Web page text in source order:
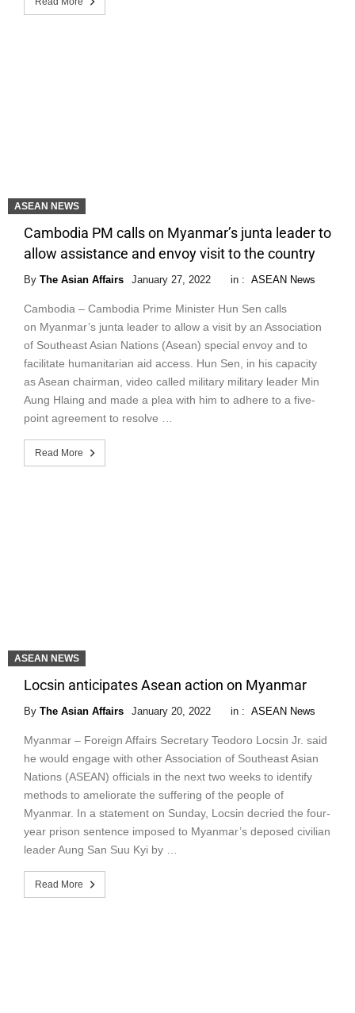
ASEAN NEWS
Cambodia PM calls on Myanmar’s junta leader to
allow assistance and envoy visit to the country
By The Asian Affairs January 27, 2022 in : ASEAN News
Cambodia – Cambodia Prime Minister Hun Sen calls
on Myanmar’s junta leader to allow a visit by an Association
of Southeast Asian Nations (Asean) special envoy and to
facilitate humanitarian aid access. Hun Sen, in his capacity
as Asean chairman, video called military military leader Min
Aung Hlaing and made a plea with him to adhere to a five-
point agreement to resolve …
Read More
ASEAN NEWS
Locsin anticipates Asean action on Myanmar
By The Asian Affairs January 20, 2022 in : ASEAN News
Myanmar – Foreign Affairs Secretary Teodoro Locsin Jr. said
he would engage with other Association of Southeast Asian
Nations (ASEAN) officials in the next two weeks to identify
methods to ameliorate the suffering of the people of
Myanmar. In a statement on Sunday, Locsin decried the four-
year prison sentence imposed to Myanmar’s deposed civilian
leader Aung San Suu Kyi by …
Read More